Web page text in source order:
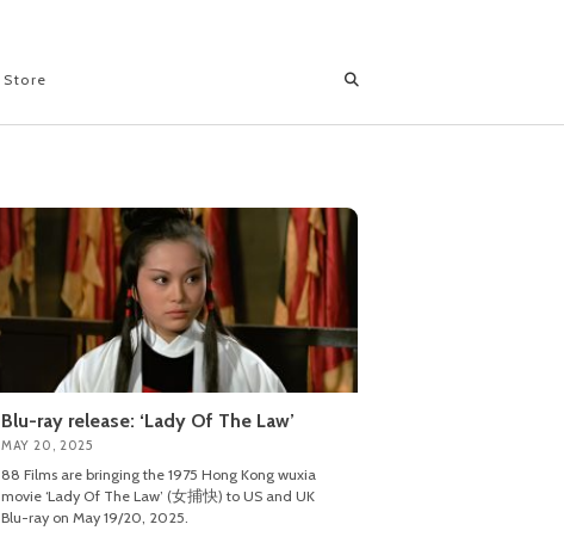
Store
Blu-ray release: ‘Lady Of The Law’
MAY 20, 2025
88 Films are bringing the 1975 Hong Kong wuxia
movie ‘Lady Of The Law’ (女捕快) to US and UK
Blu-ray on May 19/20, 2025.